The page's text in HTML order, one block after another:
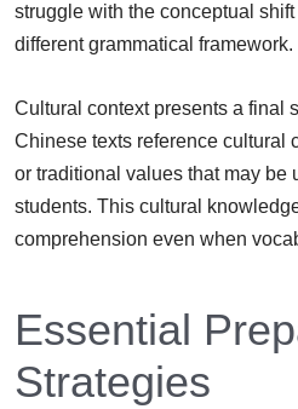
struggle with the conceptual
different grammatical framework.
Cultural context presents a final
Chinese texts reference cultural
or traditional values that may be
students. This cultural
comprehension even when
Essential
Strategies